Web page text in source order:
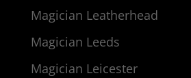
Magician Leatherhead
Magician Leeds
Magician Leicester